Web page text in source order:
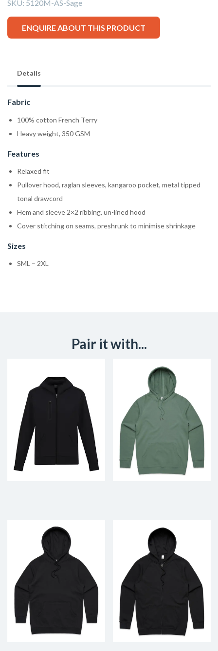
SKU: 5120M-AS-Sage
ENQUIRE ABOUT THIS PRODUCT
Details
Fabric
100% cotton French Terry
Heavy weight, 350 GSM
Features
Relaxed fit
Pullover hood, raglan sleeves, kangaroo pocket, metal tipped
tonal drawcord
Hem and sleeve 2×2 ribbing, un-lined hood
Cover stitching on seams, preshrunk to minimise shrinkage
Sizes
SML – 2XL
Pair it with...